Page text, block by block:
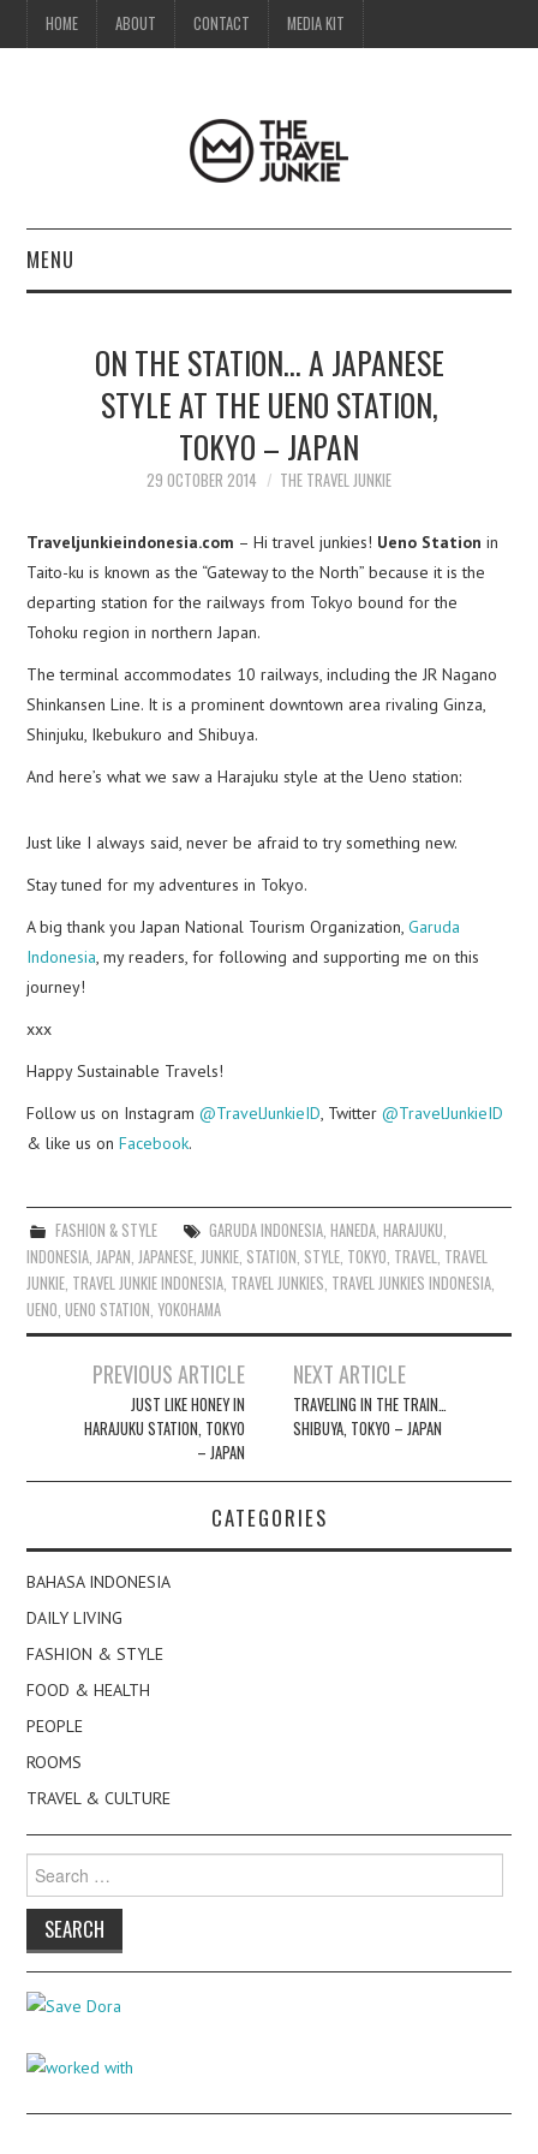
HOME ABOUT CONTACT MEDIA KIT
MENU
ABOUTON THE STATION… A JAPANESE
STYLE AT THE UENO STATION,
TOKYO – JAPAN
29 OCTOBER 2014 THE TRAVEL JUNKIE
Traveljunkieindonesia.com – Hi travel junkies! Ueno Station in
Taito-ku is known as the “Gateway to the North” because it is the
departing station for the railways from Tokyo bound for the
Tohoku region in northern Japan.
The terminal accommodates 10 railways, including the JR Nagano
Shinkansen Line. It is a prominent downtown area rivaling Ginza,
Shinjuku, Ikebukuro and Shibuya.
And here’s what we saw a Harajuku style at the Ueno station:
Just like I always said, never be afraid to try something new.
Stay tuned for my adventures in Tokyo.
A big thank you Japan National Tourism Organization,Garuda
Indonesia , my readers, for following and supporting me on this
journey!
xxx
Happy Sustainable Travels!
Follow us on Instagram@TravelJunkieID , Twitter@TravelJunkieID
& like us onFacebook.
FASHION & STYLE GARUDA INDONESIA, HANEDA, HARAJUKU
INDONESIA JAPAN JAPANESE JUNKIE STATION STYLE TOKYO TRAVEL TRAVEL
JUNKIE TRAVEL JUNKIE INDONESIA TRAVEL JUNKIES TRAVEL JUNKIES INDONESIA
UENO ,UENO STATION ,YOKOHAMA
navigation
PREVIOUS ARTICLE
JUST LIKE HONEY IN
HARAJUKU STATION, TOKYO
– JAPAN
NEXT ARTICLE
TRAVELING IN THE TRAIN…
SHIBUYA, TOKYO – JAPAN
CATEGORIES
BAHASA INDONESIA
DAILY LIVING
FASHION & STYLE
FOOD & HEALTH
PEOPLE
ROOMS
TRAVEL & CULTURE
for: